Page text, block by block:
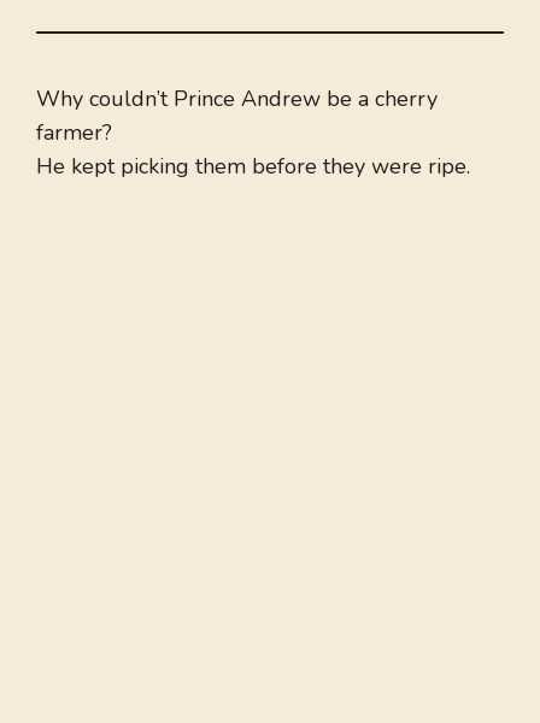
Why couldn’t Prince Andrew be a cherry
farmer?
He kept picking them before they were ripe.